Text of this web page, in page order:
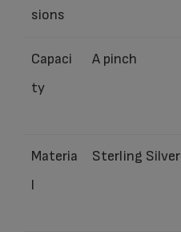
sions
Capaci
ty
A pinch
Materia
l
Sterling Silver